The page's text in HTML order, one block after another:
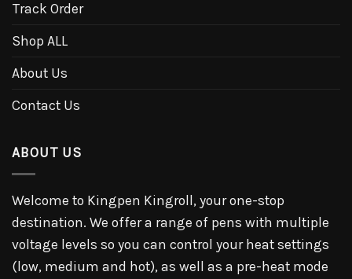
Track Order
Shop ALL
About Us
Contact Us
ABOUT US
Welcome to Kingpen Kingroll, your one-stop
destination. We offer a range of pens with multiple
voltage levels so you can control your heat settings
(low, medium and hot), as well as a pre-heat mode